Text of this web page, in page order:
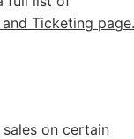
and Ticketing page.
on certain